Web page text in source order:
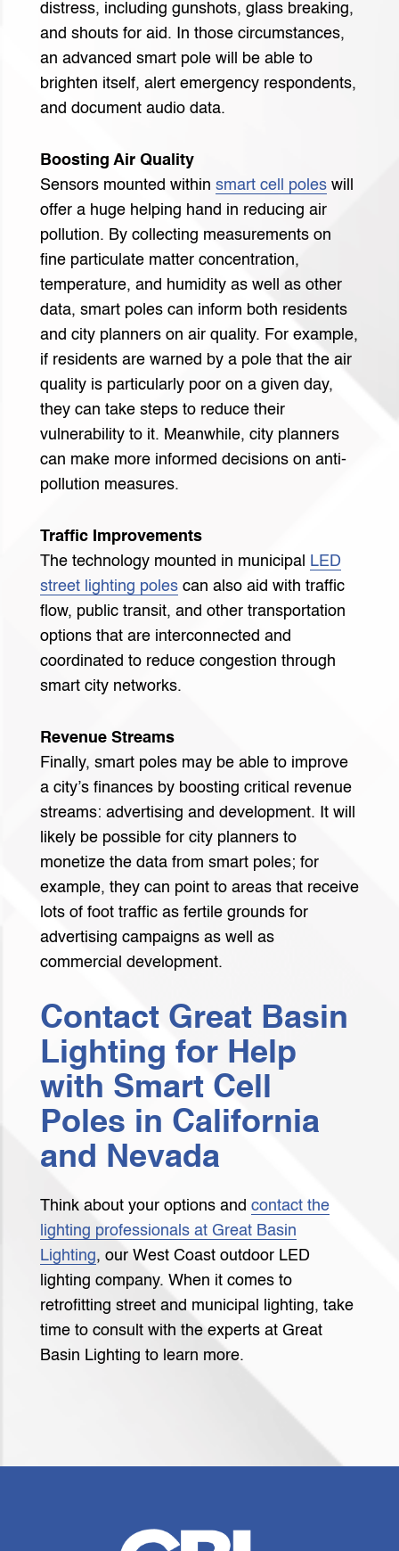
distress, including gunshots, glass breaking,
and shouts for aid. In those circumstances,
an advanced smart pole will be able to
brighten itself, alert emergency respondents,
and document audio data.
Boosting Air Quality
Sensors mounted within smart cell poles will
offer a huge helping hand in reducing air
pollution. By collecting measurements on
fine particulate matter concentration,
temperature, and humidity as well as other
data, smart poles can inform both residents
and city planners on air quality. For example,
if residents are warned by a pole that the air
quality is particularly poor on a given day,
they can take steps to reduce their
vulnerability to it. Meanwhile, city planners
can make more informed decisions on anti-
pollution measures.
Traffic Improvements
The technology mounted in municipal
LED
street lighting poles can also aid with traffic
flow, public transit, and other transportation
options that are interconnected and
coordinated to reduce congestion through
smart city networks.
Revenue Streams
Finally, smart poles may be able to improve
a city’s finances by boosting critical revenue
streams: advertising and development. It will
likely be possible for city planners to
monetize the data from smart poles; for
example, they can point to areas that receive
lots of foot traffic as fertile grounds for
advertising campaigns as well as
commercial development.
Contact Great Basin
Lighting for Help
with Smart Cell
Poles in California
and Nevada
Think about your options and contact the
lighting professionals at Great Basin
Lighting, our West Coast outdoor LED
lighting company. When it comes to
retrofitting street and municipal lighting, take
time to consult with the experts at Great
Basin Lighting to learn more.